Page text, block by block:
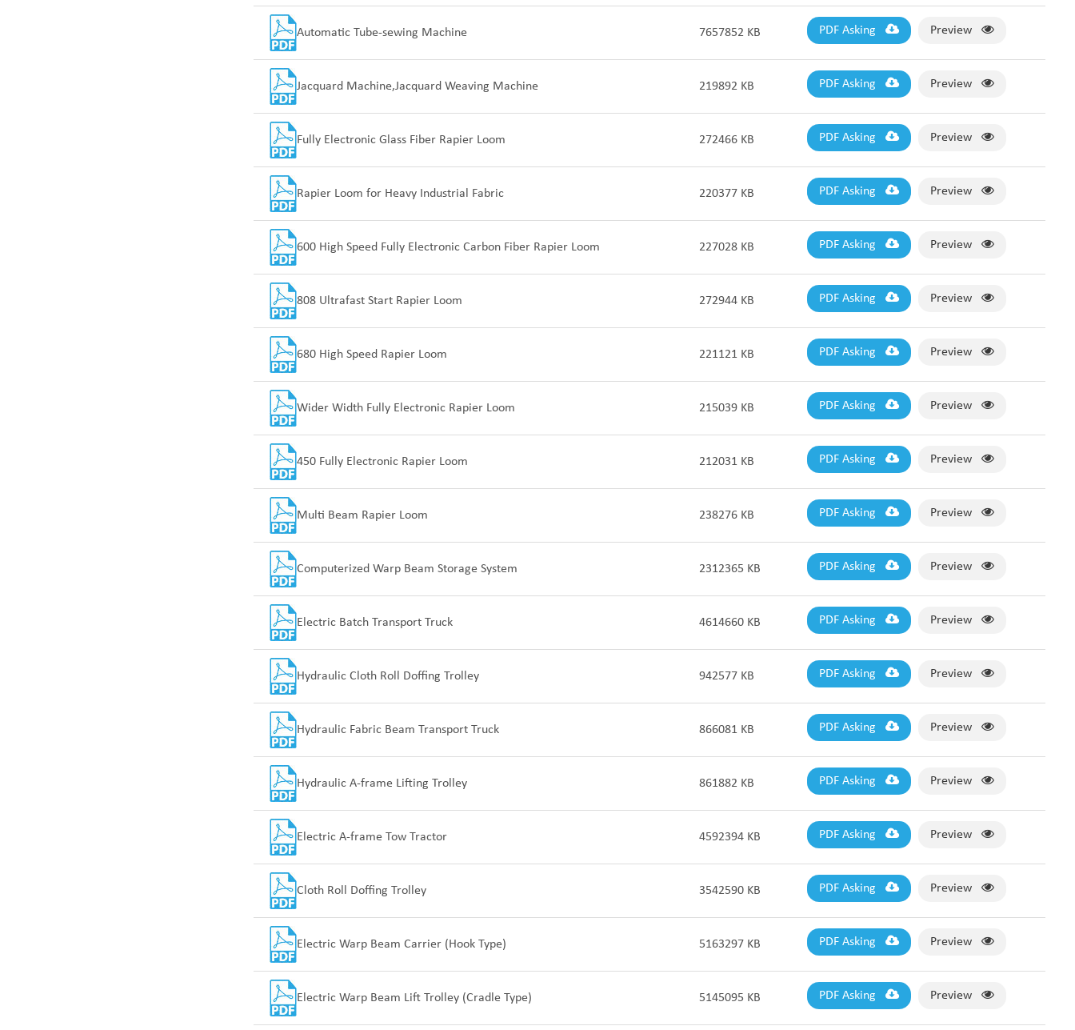
Automatic Tube-sewing Machine 7657852 KB PDF Asking Preview
Jacquard Machine,Jacquard Weaving Machine 219892 KB PDF Asking Preview
Fully Electronic Glass Fiber Rapier Loom 272466 KB PDF Asking Preview
Rapier Loom for Heavy Industrial Fabric 220377 KB PDF Asking Preview
600 High Speed Fully Electronic Carbon Fiber Rapier Loom 227028 KB PDF Asking Preview
808 Ultrafast Start Rapier Loom 272944 KB PDF Asking Preview
680 High Speed Rapier Loom 221121 KB PDF Asking Preview
Wider Width Fully Electronic Rapier Loom 215039 KB PDF Asking Preview
450 Fully Electronic Rapier Loom 212031 KB PDF Asking Preview
Multi Beam Rapier Loom 238276 KB PDF Asking Preview
Computerized Warp Beam Storage System 2312365 KB PDF Asking Preview
Electric Batch Transport Truck 4614660 KB PDF Asking Preview
Hydraulic Cloth Roll Doffing Trolley 942577 KB PDF Asking Preview
Hydraulic Fabric Beam Transport Truck 866081 KB PDF Asking Preview
Hydraulic A-frame Lifting Trolley 861882 KB PDF Asking Preview
Electric A-frame Tow Tractor 4592394 KB PDF Asking Preview
Cloth Roll Doffing Trolley 3542590 KB PDF Asking Preview
Electric Warp Beam Carrier (Hook Type) 5163297 KB PDF Asking Preview
Electric Warp Beam Lift Trolley (Cradle Type) 5145095 KB PDF Asking Preview